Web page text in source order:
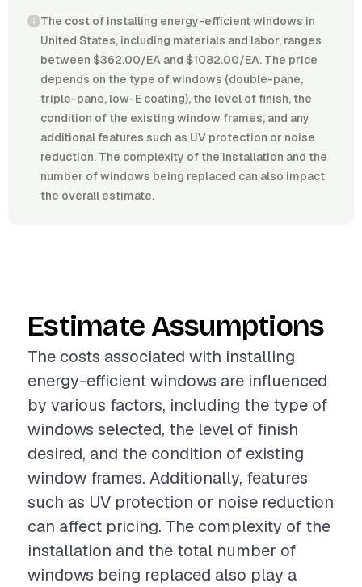
The cost of installing energy-efficient windows in
United States, including materials and labor, ranges
between $362.00/EA and $1082.00/EA. The price
depends on the type of windows (double-pane,
triple-pane, low-E coating), the level of finish, the
condition of the existing window frames, and any
additional features such as UV protection or noise
reduction. The complexity of the installation and the
number of windows being replaced can also impact
the overall estimate.
Estimate Assumptions
The costs associated with installing
energy-efficient windows are influenced
by various factors, including the type of
windows selected, the level of finish
desired, and the condition of existing
window frames. Additionally, features
such as UV protection or noise reduction
can affect pricing. The complexity of the
installation and the total number of
windows being replaced also play a